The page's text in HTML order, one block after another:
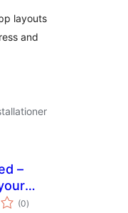
layouts
and
–
site and
(0totale
bedømmelser
)